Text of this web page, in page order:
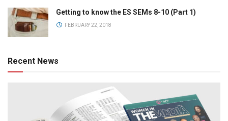
Getting to know the ES SEMs 8-10 (Part 1)
FEBRUARY 22, 2018
Recent News